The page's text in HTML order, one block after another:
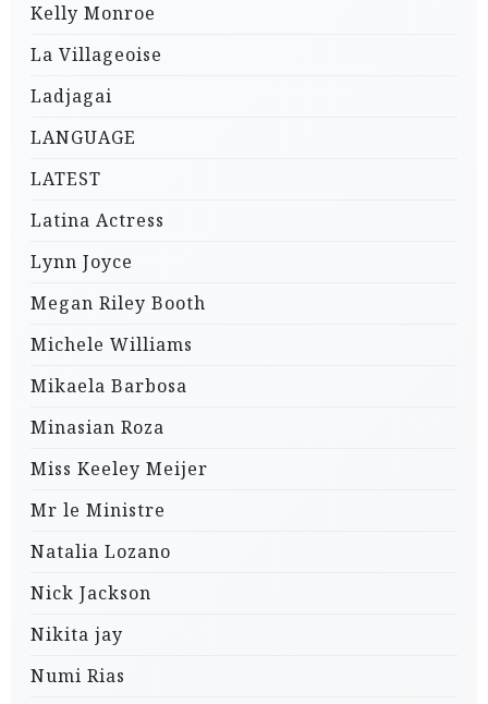
Kelly Monroe
La Villageoise
Ladjagai
LANGUAGE
LATEST
Latina Actress
Lynn Joyce
Megan Riley Booth
Michele Williams
Mikaela Barbosa
Minasian Roza
Miss Keeley Meijer
Mr le Ministre
Natalia Lozano
Nick Jackson
Nikita jay
Numi Rias